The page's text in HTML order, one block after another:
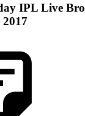
IPL Live